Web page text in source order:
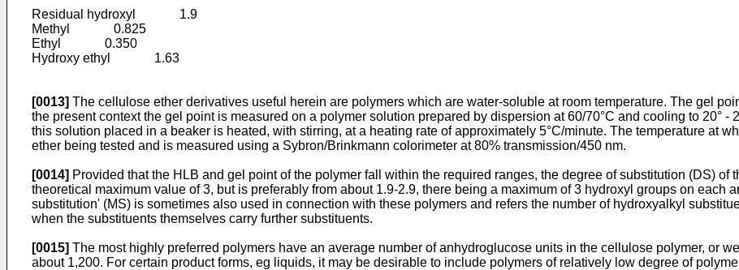
Residual hydroxyl 1.9
Methyl 0.825
Ethyl 0.350
Hydroxy ethyl 1.63
[0013] The cellulose ether derivatives useful herein are polymers which are water-soluble at room temperature. The gel
the present context the gel point is measured on a polymer solution prepared by dispersion at 60/70°C and cooling to 20° -
this solution placed in a beaker is heated, with stirring, at a heating rate of approximately 5°C/minute. The temperature at
ether being tested and is measured using a Sybron/Brinkmann colorimeter at 80% transmission/450 nm.
[0014] Provided that the HLB and gel point of the polymer fall within the required ranges, the degree of substitution (DS)
theoretical maximum value of 3, but is preferably from about 1.9-2.9, there being a maximum of 3 hydroxyl groups on
substitution' (MS) is sometimes also used in connection with these polymers and refers the number of hydroxyalkyl
when the substituents themselves carry further substituents.
[0015] The most highly preferred polymers have an average number of anhydroglucose units in the cellulose polymer, or
about 1,200. For certain product forms, eg liquids, it may be desirable to include polymers of relatively low degree of